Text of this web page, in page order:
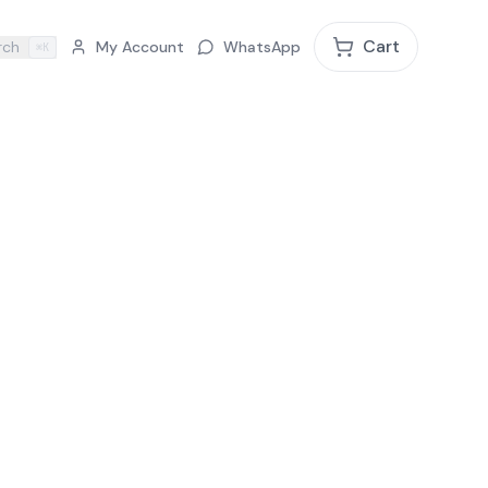
⌘K My Account WhatsApp Cart